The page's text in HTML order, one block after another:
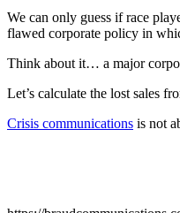
We can only guess if race
flawed corporate policy in
Think about it… a major
Let’s calculate the lost sales
Crisis communications is not